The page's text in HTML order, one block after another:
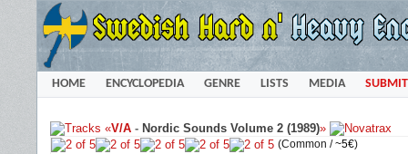
HOME ENCYCLOPEDIA GENRE LISTS MEDIA SUBMIT
«V/A - Nordic Sounds Volume 2 (1989)»
(Common /~5€)